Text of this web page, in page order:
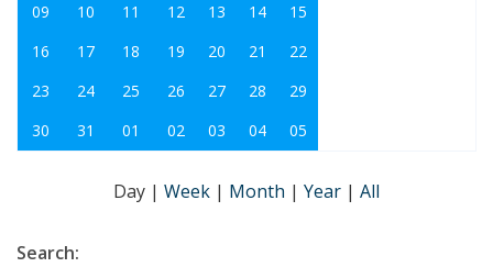
09
10 11 12 13 14
15
16
17 18 19 20 21
22
23
24 25 26 27 28
29
30
31 01 02 03 04 05
Day | Week | Month | Year | All
Search: